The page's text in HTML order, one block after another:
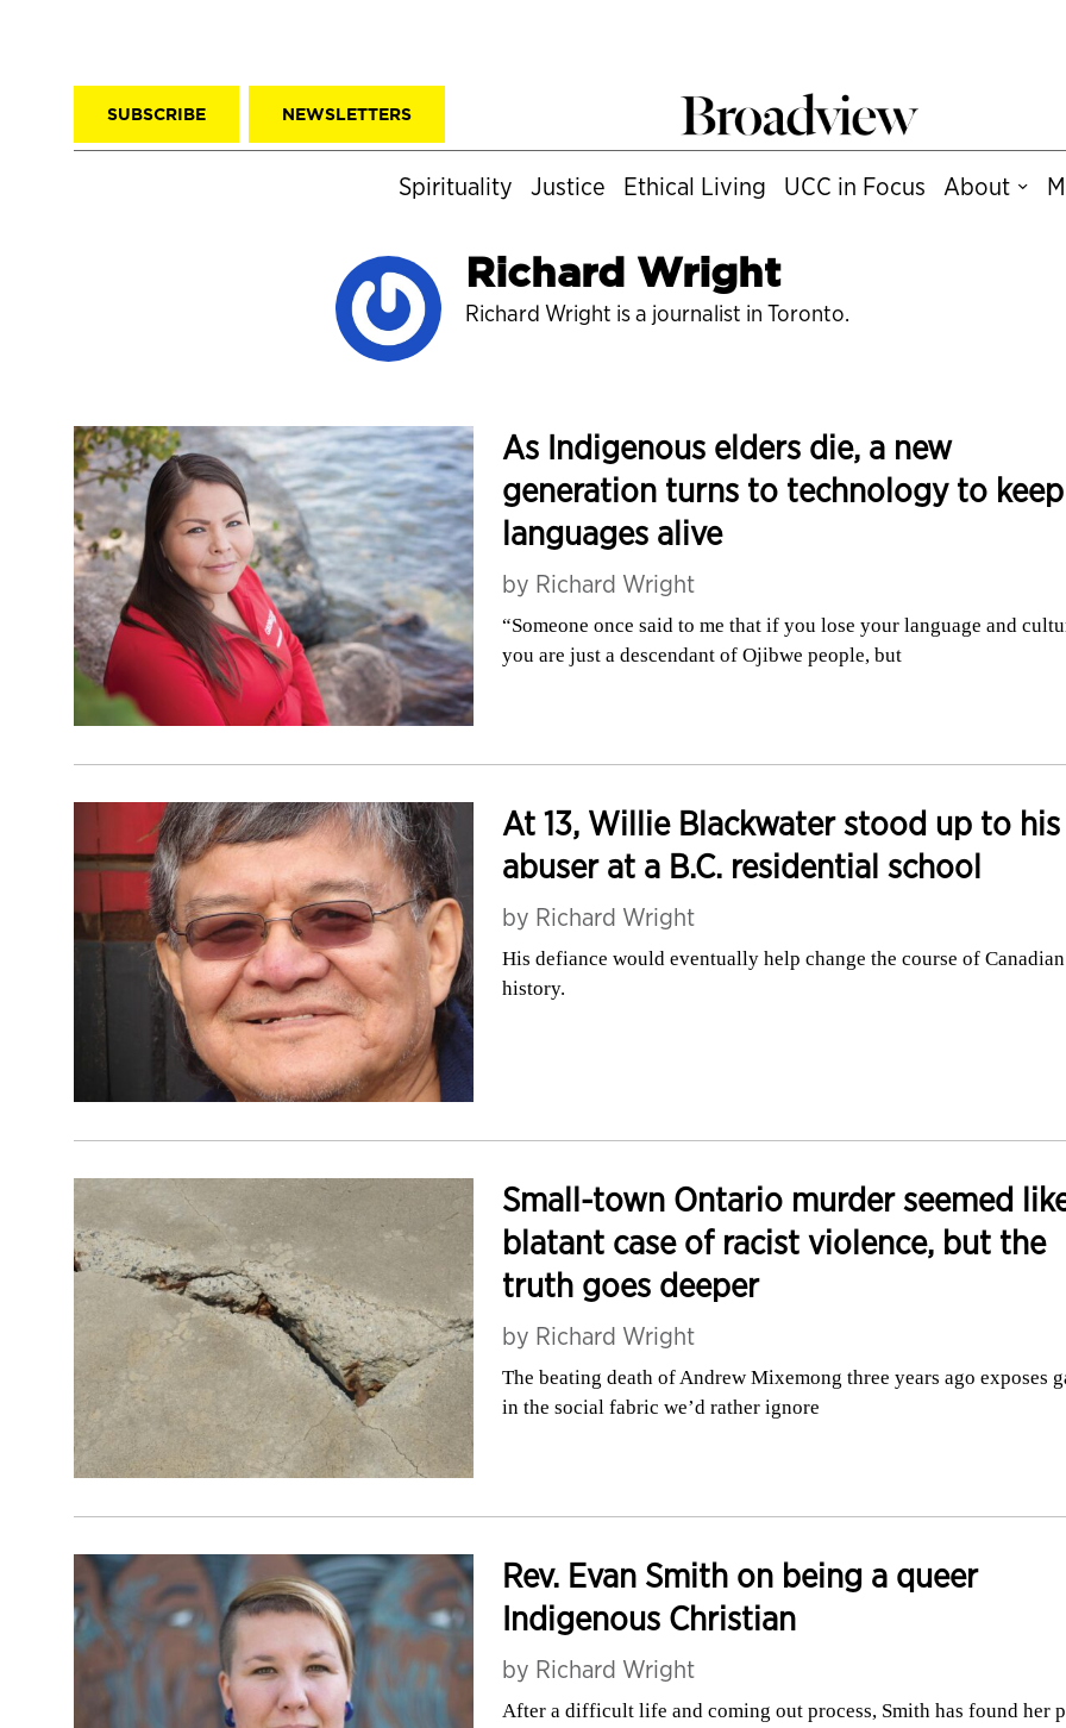
SUBSCRIBE NEWSLETTERS
Spirituality Justice Ethical Living UCC in Focus About
Richard Wright
Richard Wright is a journalist in Toronto.
As Indigenous elders die, a new
generation turns to technology to keep
languages alive
by Richard Wright
“Someone once said to me that if you lose your language and
you are just a descendant of Ojibwe people, but
At 13, Willie Blackwater stood up to his
abuser at a B.C. residential school
by Richard Wright
His defiance would eventually help change the course of Canadian
history.
Small-town Ontario murder seemed
blatant case of racist violence, but the
truth goes deeper
by Richard Wright
The beating death of Andrew Mixemong three years ago exposes
in the social fabric we’d rather ignore
Rev. Evan Smith on being a queer
Indigenous Christian
by Richard Wright
After a difficult life and coming out process, Smith has found her